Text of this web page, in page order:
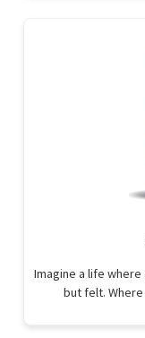
Imagine a life
but felt.